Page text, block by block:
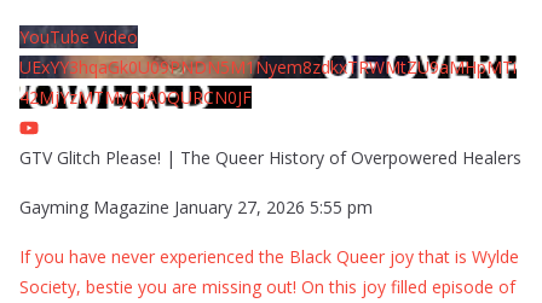
YouTube Video
UExYY3hqaGk0U09PNDN5M1Nyem8zdkxTRWMtZU9aMHpMTi
42MjYzMTMyQjA0QURCN0JF
GTV Glitch Please! | The Queer History of Overpowered Healers
Gayming Magazine January 27, 2026 5:55 pm
If you have never experienced the Black Queer joy that is Wylde
Society, bestie you are missing out! On this joy filled episode of